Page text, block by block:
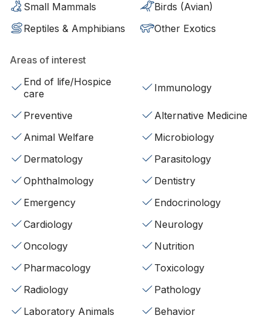
Small Mammals
Birds (Avian)
Reptiles & Amphibians
Other Exotics
Areas of interest
End of life/Hospice
care
Immunology
Preventive
Alternative Medicine
Animal Welfare
Microbiology
Dermatology
Parasitology
Ophthalmology
Dentistry
Emergency
Endocrinology
Cardiology
Neurology
Oncology
Nutrition
Pharmacology
Toxicology
Radiology
Pathology
Laboratory Animals
Behavior